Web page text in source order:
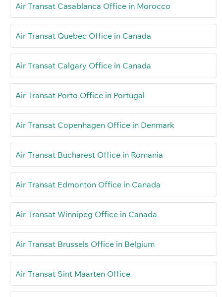
Air Transat Casablanca Office in Morocco
Air Transat Quebec Office in Canada
Air Transat Calgary Office in Canada
Air Transat Porto Office in Portugal
Air Transat Copenhagen Office in Denmark
Air Transat Bucharest Office in Romania
Air Transat Edmonton Office in Canada
Air Transat Winnipeg Office in Canada
Air Transat Brussels Office in Belgium
Air Transat Sint Maarten Office